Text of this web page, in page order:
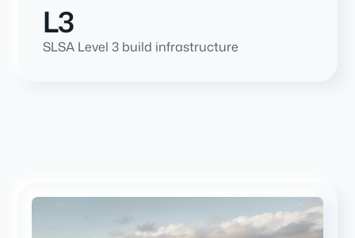
L3
SLSA Level 3 build infrastructure